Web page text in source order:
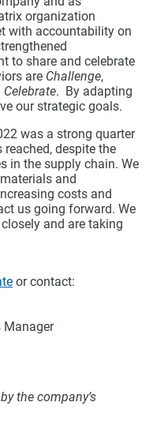
organization
with accountability on
to share and celebrate
are Challenge,
Celebrate. By adapting
our strategic goals.
was a strong quarter
despite the
in the supply chain. We
and
costs and
us going forward. We
and are taking
or contact:
Manager
the company’s